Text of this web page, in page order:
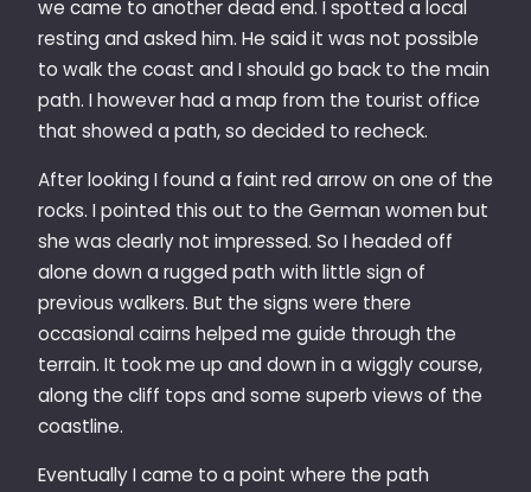
we came to another dead end. I spotted a local
resting and asked him. He said it was not possible
to walk the coast and I should go back to the main
path. I however had a map from the tourist office
that showed a path, so decided to recheck.
After looking I found a faint red arrow on one of the
rocks. I pointed this out to the German women but
she was clearly not impressed. So I headed off
alone down a rugged path with little sign of
previous walkers. But the signs were there
occasional cairns helped me guide through the
terrain. It took me up and down in a wiggly course,
along the cliff tops and some superb views of the
coastline.
Eventually I came to a point where the path